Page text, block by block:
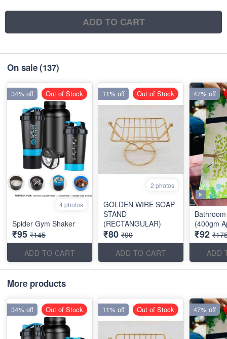
ADD TO CART
On sale(137)
4 photos
Spider Gym Shaker
₹95 ₹145
ADD TO CART
34% off Out of Stock
2 photos
GOLDEN WIRE SOAP
STAND
(RECTANGULAR)
₹80 ₹90
ADD TO CART
11% off Out of Stock
(400gm
₹92
ADD
47% off
More products
34% off Out of Stock 11% off Out of Stock 47% off